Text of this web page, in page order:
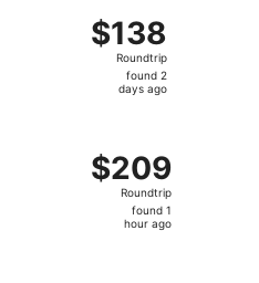
$138
Roundtrip,
found
$138
Roundtrip
found 2
days ago
departing Sun, Aug 16
$209
Roundtrip,
found
$209
Roundtrip
found 1
hour ago